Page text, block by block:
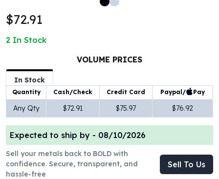
100 Gram Silver Bar
500 Gram Silver Bar
1 oz Silver Coins
2 oz Silver Coins
5 oz Silver Coins
10 oz Silver Coins
1 Kilo Silver Coins
Silver Rounds
1 oz Silver Rounds
2 oz Silver Rounds
5 oz Silver Rounds
10 oz Silver Rounds
$72.91
2 In Stock
VOLUME PRICES
In Stock
Quantity Cash/Check Credit Card Paypal/ Pay
Any Qty $72.91 $75.97 $76.92
Expected to ship by - 08/10/2026
Sell your metals back to BOLD with
confidence. Secure, transparent, and
hassle-free
Sell To Us